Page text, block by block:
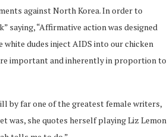
against North Korea. In order to
saying, “Affirmative action was designed
dudes inject AIDS into our chicken
important and inherently in proportion to
by far one of the greatest female writers,
was, she quotes herself playing Liz Lemon